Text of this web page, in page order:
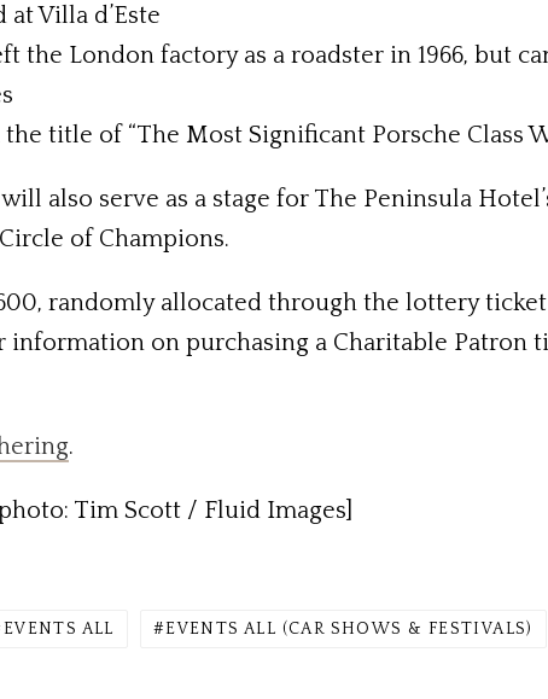
Villa d’Este
the London factory as a roadster in 1966, but
the title of “The Most Significant Porsche Class
also serve as a stage for The Peninsula
of Champions.
randomly allocated through the lottery
information on purchasing a Charitable Patron
.
Tim Scott / Fluid Images]
EVENTS ALL EVENTS ALL (CAR SHOWS & FESTIVALS)